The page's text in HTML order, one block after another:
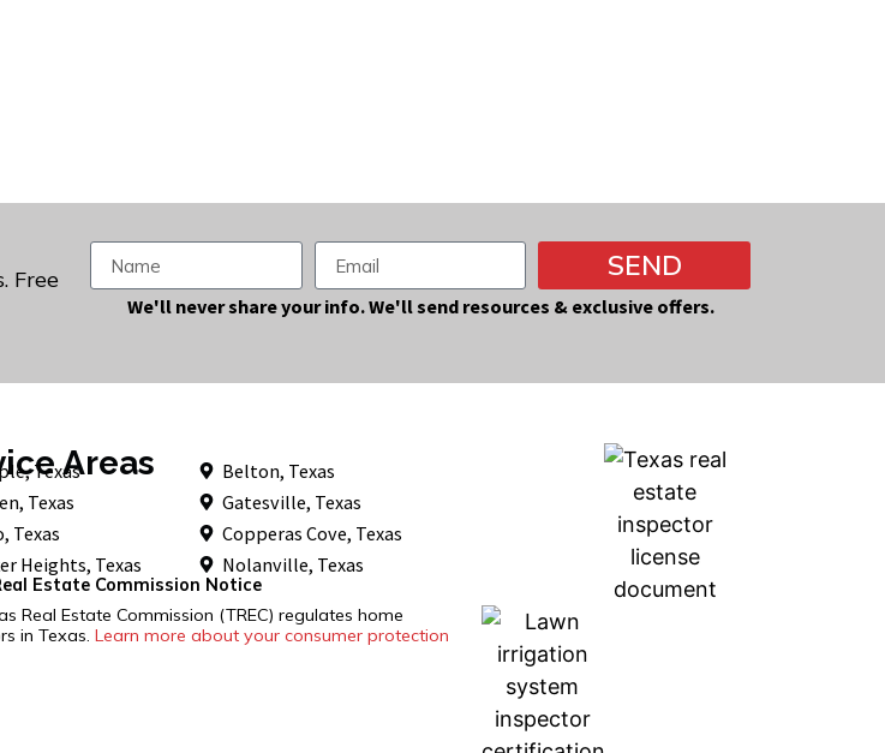
Free
SEND
Alternative:
We'll never share your info. We'll send resources & exclusive offers.
Areas
Texas
Texas
Texas
Heights, Texas
Belton, Texas
Gatesville, Texas
Copperas Cove, Texas
Nolanville, Texas
Estate Commission Notice
Real Estate Commission (TREC) regulates home
in Texas. Learn more about your consumer protection